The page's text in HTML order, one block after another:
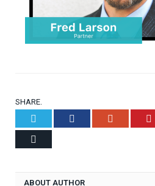
SHARE.
Facebook Google+
ABOUT AUTHOR